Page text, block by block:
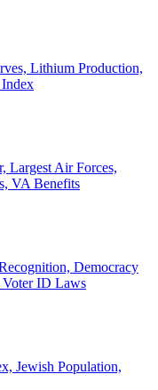
Lithium Production,
Largest Air Forces,
VA Benefits
Democracy
Voter ID Laws
Jewish Population,